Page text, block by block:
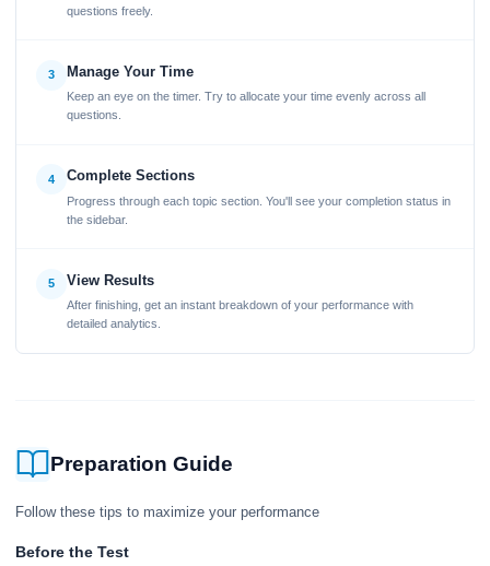
questions freely.
3 Manage Your Time
Keep an eye on the timer. Try to allocate your time evenly across all
questions.
4 Complete Sections
Progress through each topic section. You'll see your completion status in
the sidebar.
5 View Results
After finishing, get an instant breakdown of your performance with
detailed analytics.
Preparation Guide
Follow these tips to maximize your performance
Before the Test